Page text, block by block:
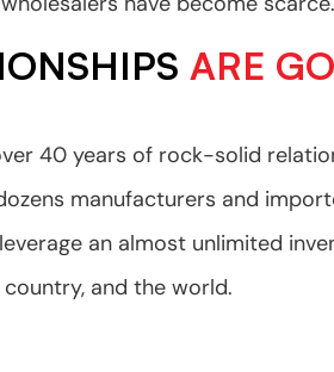
ARE
40 years of rock-solid
manufacturers and
an almost unlimited
and the world.